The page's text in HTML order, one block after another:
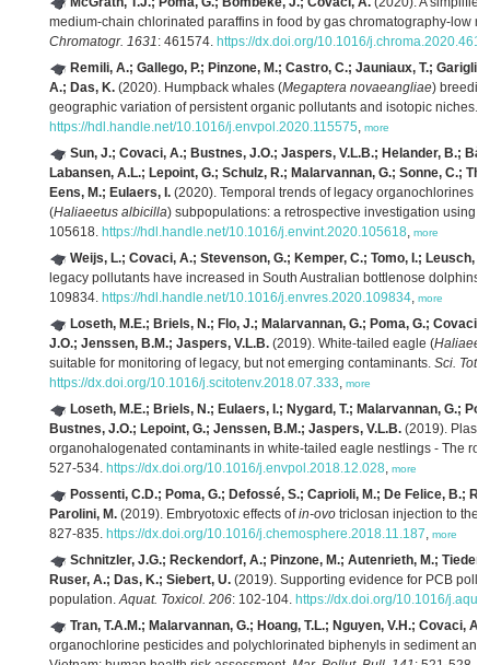
medium-chain chlorinated paraffins in food by gas chromatography-low
Chromatogr. 1631: 461574. https://dx.doi.org/10.1016/
Remili, A.; Gallego, P.; Pinzone, M.; Castro, C.; Jauniaux, T.;
A.; Das, K. (2020). Humpback whales (Megaptera novaeangliae)
geographic variation of persistent organic pollutants and isotopic niches.
https://hdl.handle.net/10.1016/j.envpol.2020.115575, more
Sun, J.; Covaci, A.; Bustnes, J.O.; Jaspers, V.L.B.; Helander, B.;
Labansen, A.L.; Lepoint, G.; Schulz, R.; Malarvannan, G.; Sonne, C.;
Eens, M.; Eulaers, I. (2020). Temporal trends of legacy organochlorines
(Haliaeetus albicilla) subpopulations: a retrospective investigation using
105618. https://hdl.handle.net/10.1016/j.envint.2020.105618, more
Weijs, L.; Covaci, A.; Stevenson, G.; Kemper, C.; Tomo, I.; Leusch, F.
legacy pollutants have increased in South Australian bottlenose dolphins
109834. https://hdl.handle.net/10.1016/j.envres.2020.109834, more
Loseth, M.E.; Briels, N.; Flo, J.; Malarvannan, G.; Poma, G.; Covaci,
J.O.; Jenssen, B.M.; Jaspers, V.L.B. (2019). White-tailed eagle (
suitable for monitoring of legacy, but not emerging contaminants. Sci.
https://dx.doi.org/10.1016/j.scitotenv.2018.07.333, more
Loseth, M.E.; Briels, N.; Eulaers, I.; Nygard, T.; Malarvannan, G.;
Bustnes, J.O.; Lepoint, G.; Jenssen, B.M.; Jaspers, V.L.B. (2019).
organohalogenated contaminants in white-tailed eagle nestlings - The
527-534. https://dx.doi.org/10.1016/j.envpol.2018.12.028, more
Possenti, C.D.; Poma, G.; Defossé, S.; Caprioli, M.; De Felice, B.;
Parolini, M. (2019). Embryotoxic effects ofin-ovo triclosan injection to the
827-835. https://dx.doi.org/10.1016/j.chemosphere.2018.11.187, more
Schnitzler, J.G.; Reckendorf, A.; Pinzone, M.; Autenrieth, M.;
Ruser, A.; Das, K.; Siebert, U. (2019). Supporting evidence for PCB
population.Aquat. Toxicol. 206: 102-104. https://dx.doi.org/10.1016/
Tran, T.A.M.; Malarvannan, G.; Hoang, T.L.; Nguyen, V.H.; Covaci,
organochlorine pesticides and polychlorinated biphenyls in sediment